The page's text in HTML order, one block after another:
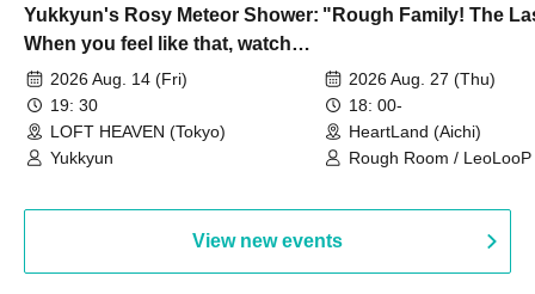
Yukkyun's Rosy Meteor Shower:
When you feel like that, watch
this.2026 Aug. 14 (Fri)
19: 30
LOFT HEAVEN (Tokyo)
Yukkyun
"Rough Family! The
2026 Aug. 27 (Thu)
18: 00-
HeartLand (Aichi)
Rough Room /
View new events